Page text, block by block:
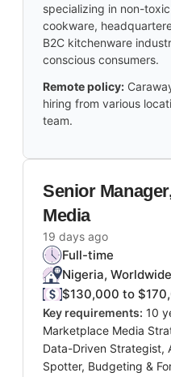
specializing in non-
cookware,
B2C kitchenware
conscious consumers.
Remote policy:
hiring from various
team.
Senior
Media
19 days ago
Full-time
Nigeria, Worldwide
$130,000 to
Key requirements: 10
Marketplace Media
Data-Driven Strategist,
Spotter, Budgeting &